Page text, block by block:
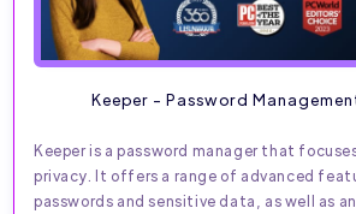
Keeper - Password
Keeper is a password manager that
privacy. It offers a range of advanced
passwords and sensitive data, as well as